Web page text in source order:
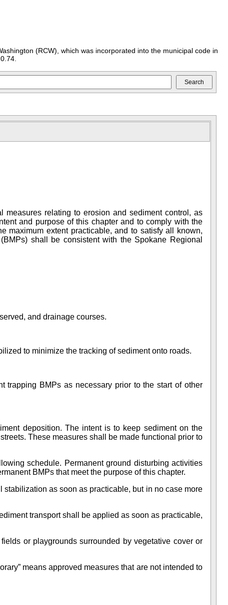
(RCW), which was incorporated into the municipal code in
relating to erosion and sediment control, as
and purpose of this chapter and to comply with the
maximum extent practicable, and to satisfyall known,
shall be consistent with the Spokane Regional
and drainage courses.
to minimize the tracking of sediment onto roads.
trapping BMPs as necessary prior to the start of other
deposition. The intent is to keep sediment on the
These measures shall be made functional prior to
schedule. Permanent ground disturbing activities
BMPs that meet the purpose of this chapter.
as soon as practicable, but in no case more
transport shall be applied as soon as practicable,
or playgrounds surrounded by vegetative cover or
means approved measures that are not intended to